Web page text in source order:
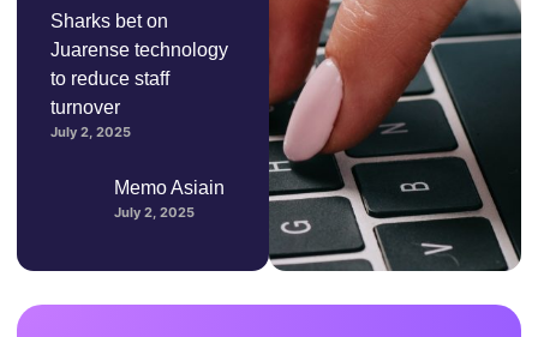
Sharks bet on
Juarense technology
to reduce staff
turnover
July 2, 2025
Memo Asiain
July 2, 2025